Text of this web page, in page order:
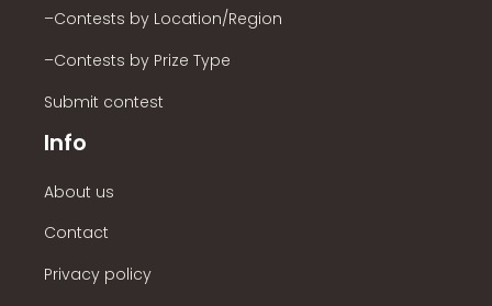
–Contests by Location/Region
–Contests by Prize Type
Submit contest
Info
About us
Contact
Privacy policy